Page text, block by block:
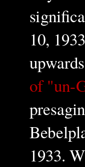
10,
of "un-
1933.